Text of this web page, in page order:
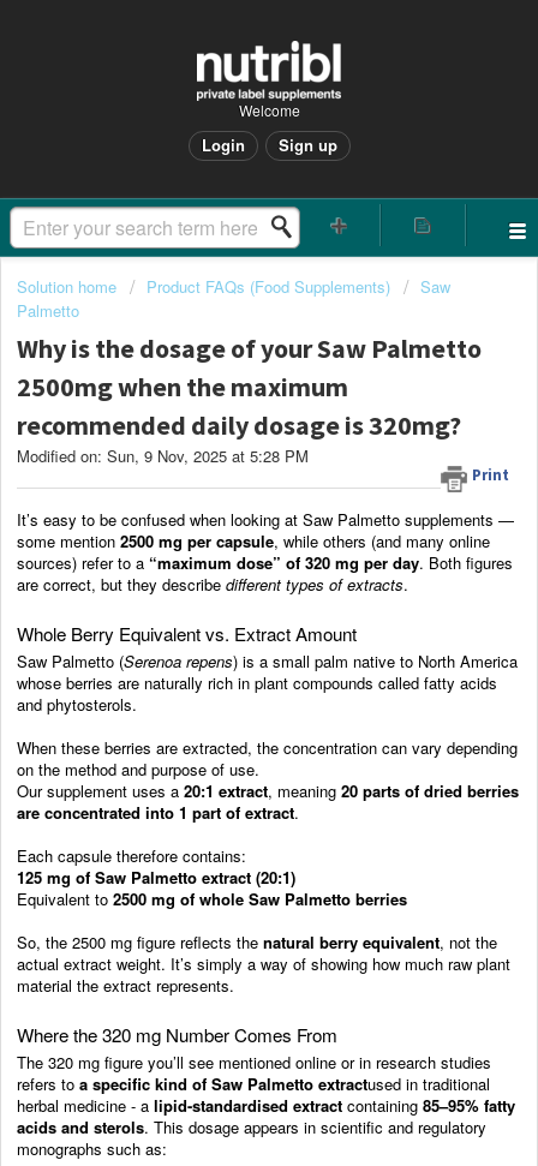
Welcome
Login Sign up
Solution home Product FAQs (Food Supplements)
Saw
Palmetto
Why is the dosage of your Saw Palmetto
2500mg when the maximum
recommended daily dosage is 320mg?
Print
Modified on: Sun, 9 Nov, 2025 at 5:28 PM
It’s easy to be confused when looking at Saw Palmetto supplements —
some mention 2500 mg per capsule, while others (and many online
sources) refer to a “maximum dose” of 320 mg per day. Both figures
are correct, but they describe different types of extracts.
Whole Berry Equivalent vs. Extract Amount
Saw Palmetto (Serenoa repens) is a small palm native to North America
whose berries are naturally rich in plant compounds called fatty acids
and phytosterols.
When these berries are extracted, the concentration can vary depending
on the method and purpose of use.
Our supplement uses a 20:1 extract, meaning 20 parts of dried berries
are concentrated into 1 part of extract.
Each capsule therefore contains:
125 mg of Saw Palmetto extract (20:1)
Equivalent to 2500 mg of whole Saw Palmetto berries
So, the 2500 mg figure reflects the natural berry equivalent, not the
actual extract weight. It’s simply a way of showing how much raw plant
material the extract represents.
Where the 320 mg Number Comes From
The 320 mg figure you’ll see mentioned online or in research studies
refers to a specific kind of Saw Palmetto extractused in traditional
herbal medicine - a lipid-standardised extract containing 85–95% fatty
acids and sterols. This dosage appears in scientific and regulatory
monographs such as: